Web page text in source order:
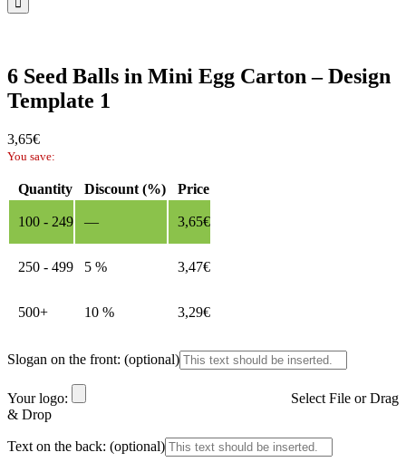
6 Seed Balls in Mini Egg Carton – Design
Template 1
3,65€
You save:
Quantity Discount (%) Price
100 - 249 — 3,65€
250 - 499 5 % 3,47€
500+ 10 % 3,29€
Slogan on the front: (optional)
Your logo:
Select File or Drag
& Drop
Text on the back: (optional)